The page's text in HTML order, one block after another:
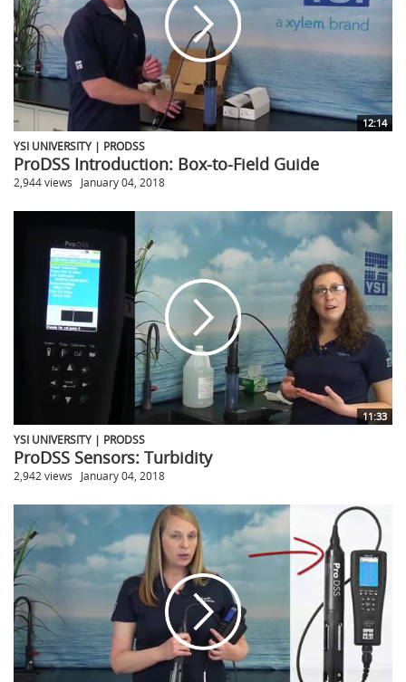
12:14
YSI UNIVERSITY | PRODSS
ProDSS Introduction: Box-to-Field Guide
2,944 views January 04, 2018
11:33
YSI UNIVERSITY | PRODSS
ProDSS Sensors: Turbidity
2,942 views January 04, 2018